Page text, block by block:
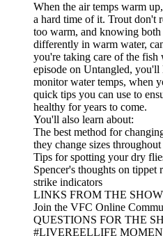
When the air temps warm
a hard time of it. Trout don't
too warm, and knowing
differently in warm water,
you're taking care of the fish
episode on Untangled,
monitor water temps, when
quick tips you can use to
healthy for years to come.
You'll also learn about:
The best method for
they change sizes
Tips for spotting your dry
Spencer's thoughts on
strike indicators
LINKS FROM THE SHOW
Join the VFC Online
QUESTIONS FOR THE
#LIVEREELLIFE